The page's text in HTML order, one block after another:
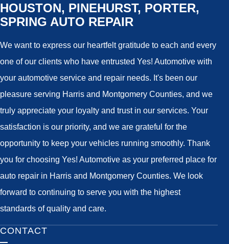
HOUSTON, PINEHURST, PORTER,
SPRING AUTO REPAIR
We want to express our heartfelt gratitude to each and every
one of our clients who have entrusted Yes! Automotive with
your automotive service and repair needs. It's been our
pleasure serving Harris and Montgomery Counties, and we
truly appreciate your loyalty and trust in our services. Your
satisfaction is our priority, and we are grateful for the
opportunity to keep your vehicles running smoothly. Thank
you for choosing Yes! Automotive as your preferred place for
auto repair in Harris and Montgomery Counties. We look
forward to continuing to serve you with the highest
standards of quality and care.
CONTACT